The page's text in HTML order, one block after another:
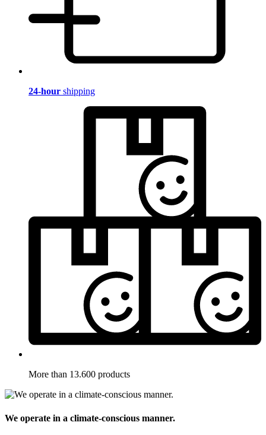
24-hour shipping
More than 13.600 products
We operate in a climate-conscious manner.